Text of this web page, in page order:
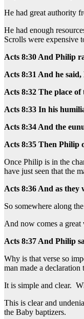
He had great authority
He had enough
Scrolls were expensive
Acts 8:30 And Philip
Acts 8:31 And he
Acts 8:32 The place
Acts 8:33 In his
Acts 8:34 And the
Acts 8:35 Then Philip
Once Philip is in the
have just seen that the
Acts 8:36 And as they
So somewhere along
And now comes a
Acts 8:37 And Philip
Why is that verse so
man made a
It is simple and clear.
This is clear and
the Baby baptizers.